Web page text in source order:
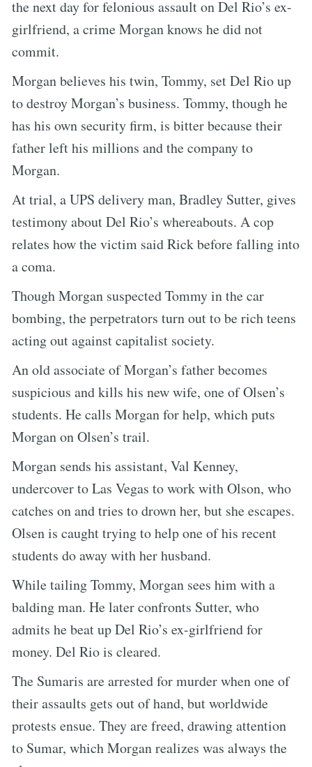
the next day for felonious assault on Del Rio’s ex-
girlfriend, a crime Morgan knows he did not
commit.
Morgan believes his twin, Tommy, set Del Rio up
to destroy Morgan’s business. Tommy, though he
has his own security firm, is bitter because their
father left his millions and the company to
Morgan.
At trial, a UPS delivery man, Bradley Sutter, gives
testimony about Del Rio’s whereabouts. A cop
relates how the victim said Rick before falling into
a coma.
Though Morgan suspected Tommy in the car
bombing, the perpetrators turn out to be rich teens
acting out against capitalist society.
An old associate of Morgan’s father becomes
suspicious and kills his new wife, one of Olsen’s
students. He calls Morgan for help, which puts
Morgan on Olsen’s trail.
Morgan sends his assistant, Val Kenney,
undercover to Las Vegas to work with Olson, who
catches on and tries to drown her, but she escapes.
Olsen is caught trying to help one of his recent
students do away with her husband.
While tailing Tommy, Morgan sees him with a
balding man. He later confronts Sutter, who
admits he beat up Del Rio’s ex-girlfriend for
money. Del Rio is cleared.
The Sumaris are arrested for murder when one of
their assaults gets out of hand, but worldwide
protests ensue. They are freed, drawing attention
to Sumar, which Morgan realizes was always the